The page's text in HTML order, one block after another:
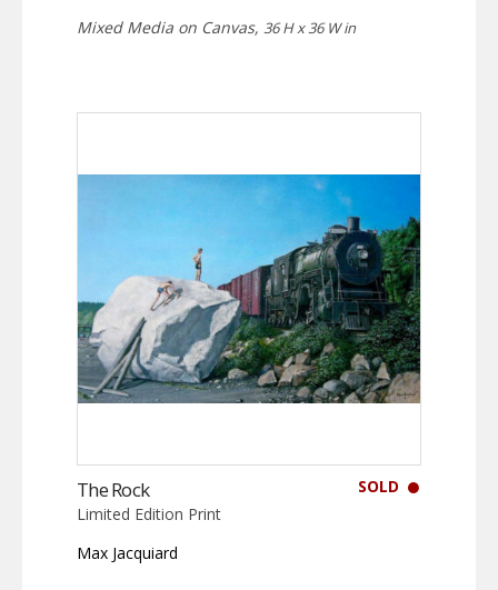
Mixed Media on Canvas, 36 H x 36 W in
SOLD
The Rock
Limited Edition Print
Max Jacquiard